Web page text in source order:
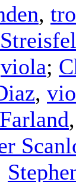
,
viola;
,